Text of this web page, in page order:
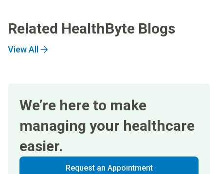
Related HealthByte Blogs
View All
We’re here to make
managing your healthcare
easier.
Request an Appointment